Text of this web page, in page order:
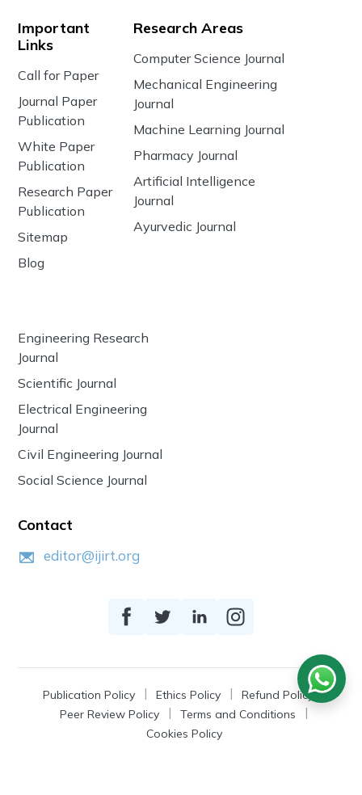
Important
Links
Call for Paper
Journal Paper
Publication
White Paper
Publication
Research Paper
Publication
Sitemap
Blog
Research Areas
Computer Science Journal
Mechanical Engineering
Journal
Machine Learning Journal
Pharmacy Journal
Artificial Intelligence
Journal
Ayurvedic Journal
Engineering Research
Journal
Scientific Journal
Electrical Engineering
Journal
Civil Engineering Journal
Social Science Journal
Contact
editor@ijirt.org
Publication Policy Ethics Policy
Refund Policy
Peer Review Policy
Terms and Conditions
Cookies Policy